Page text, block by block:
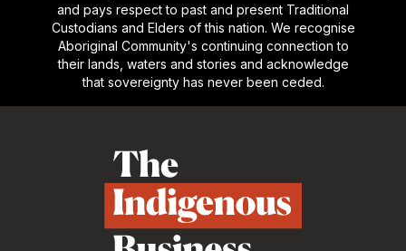
and pays respect to past and present Traditional
Custodians and Elders of this nation. We recognise
Aboriginal Community's continuing connection to
their lands, waters and stories and acknowledge
that sovereignty has never been ceded.